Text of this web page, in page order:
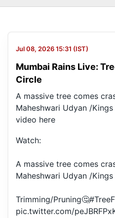
Jul 08, 2026 15:31 (IST)
Mumbai Rains Live:
Circle
A massive tree comes
Maheshwari Udyan /
video here
Watch:
A massive tree comes
Maheshwari Udyan /
Trimming/Pruning🤔
pic.twitter.com/